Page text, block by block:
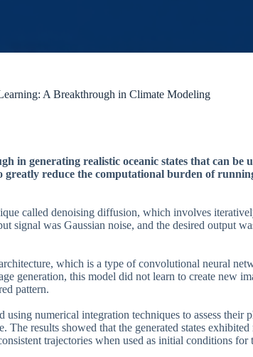
A Breakthrough in Climate Modeling
in generating realistic oceanic states that can be
greatly reduce the computational burden of
called denoising diffusion, which involves
signal was Gaussian noise, and the desired output
which is a type of convolutional neural
generation, this model did not learn to create new
pattern.
using numerical integration techniques to assess their
The results showed that the generated states
trajectories when used as initial conditions for